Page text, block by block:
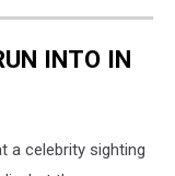
INTO IN
a celebrity sighting